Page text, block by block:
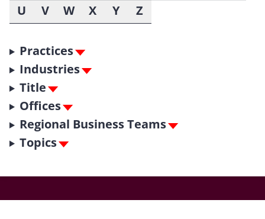
U
V W X Y Z
Practices
Industries
Title
Offices
Regional Business Teams
Topics